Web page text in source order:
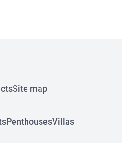
Site map
PenthousesVillas